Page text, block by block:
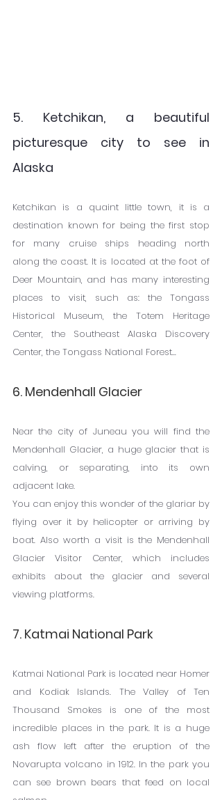
5. Ketchikan, a beautiful
picturesque city to see in
Alaska
Ketchikan is a quaint little town, it is a
destination known for being the first stop
for many cruise ships heading north
along the coast. It is located at the foot of
Deer Mountain, and has many interesting
places to visit, such as: the Tongass
Historical Museum, the Totem Heritage
Center, the Southeast Alaska Discovery
Center, the Tongass National Forest...
6. Mendenhall Glacier
Near the city of Juneau you will find the
Mendenhall Glacier, a huge glacier that is
calving, or separating, into its own
adjacent lake.
You can enjoy this wonder of the glariar by
flying over it by helicopter or arriving by
boat. Also worth a visit is the Mendenhall
Glacier Visitor Center, which includes
exhibits about the glacier and several
viewing platforms.
7. Katmai National Park
Katmai National Park is located near Homer
and Kodiak Islands. The Valley of Ten
Thousand Smokes is one of the most
incredible places in the park. It is a huge
ash flow left after the eruption of the
Novarupta volcano in 1912. In the park you
can see brown bears that feed on local